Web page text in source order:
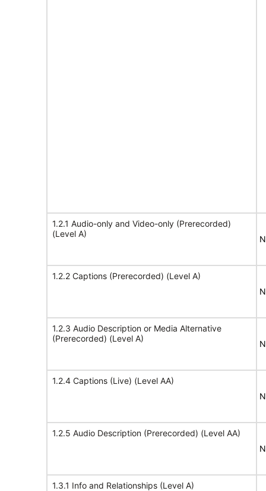
1.2.1 Audio-only and Video-only (Prerecorded)
(Level A)
1.2.2 Captions (Prerecorded) (Level A)
1.2.3 Audio Description or Media Alternative
(Prerecorded) (Level A)
1.2.4 Captions (Live) (Level AA)
1.2.5 Audio Description (Prerecorded) (Level AA)
1.3.1 Info and Relationships (Level A)